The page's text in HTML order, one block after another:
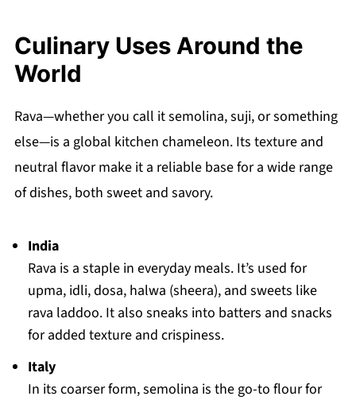
Culinary Uses Around the
World
Rava—whether you call it semolina, suji, or something
else—is a global kitchen chameleon. Its texture and
neutral flavor make it a reliable base for a wide range
of dishes, both sweet and savory.
India
Rava is a staple in everyday meals. It’s used for
upma, idli, dosa, halwa (sheera), and sweets like
rava laddoo. It also sneaks into batters and snacks
for added texture and crispiness.
Italy
In its coarser form, semolina is the go-to flour for